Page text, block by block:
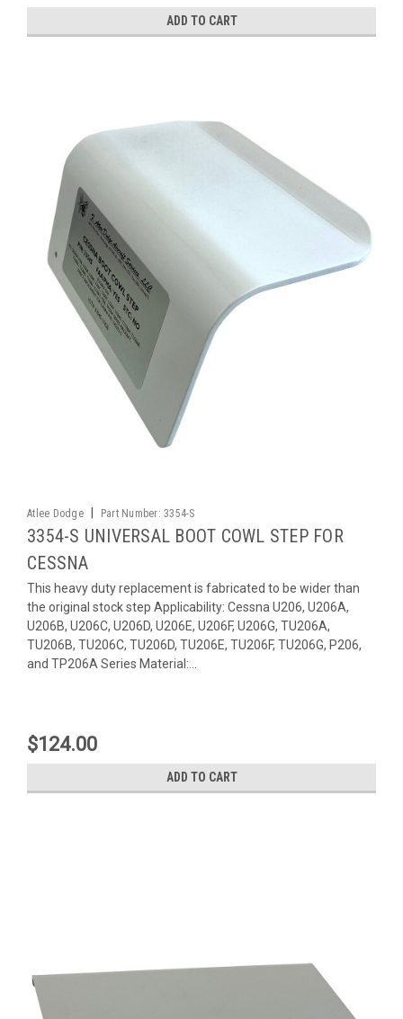
ADD TO CART
Atlee Dodge Part Number: 3354-S
3354-S UNIVERSAL BOOT COWL STEP FOR
CESSNA
This heavy duty replacement is fabricated to be wider than
the original stock step Applicability: Cessna U206, U206A,
U206B, U206C, U206D, U206E, U206F, U206G, TU206A,
TU206B, TU206C, TU206D, TU206E, TU206F, TU206G, P206,
and TP206A Series Material:...
$124.00
ADD TO CART